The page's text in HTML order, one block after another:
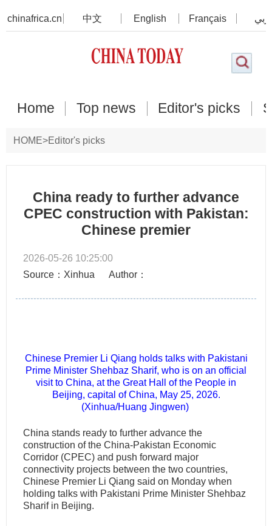
chinafrica.cn 中文 English Français
Home Top news Editor's picks
HOME>Editor's picks
China ready to further advance
CPEC construction with Pakistan:
Chinese premier
2026-05-26 10:25:00
Source：Xinhua
Author：
Chinese Premier Li Qiang holds talks with Pakistani
Prime Minister Shehbaz Sharif, who is on an official
visit to China, at the Great Hall of the People in
Beijing, capital of China, May 25, 2026.
(Xinhua/Huang Jingwen)
China stands ready to further advance the
construction of the China-Pakistan Economic
Corridor (CPEC) and push forward major
connectivity projects between the two countries,
Chinese Premier Li Qiang said on Monday when
holding talks with Pakistani Prime Minister Shehbaz
Sharif in Beijing.